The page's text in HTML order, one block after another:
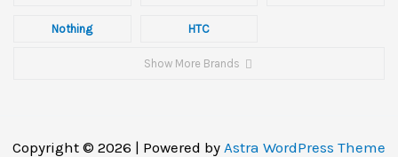
Nothing HTC
Show More Brands
Copyright © 2026 | Powered by Astra WordPress Theme